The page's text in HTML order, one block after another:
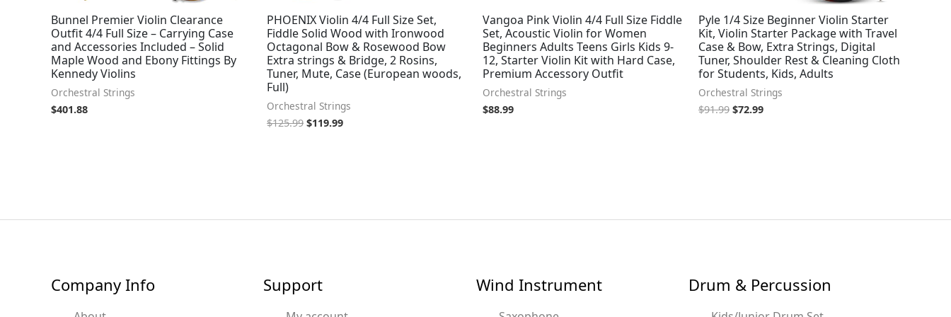
Bunnel Premier Violin Clearance
Outfit 4/4 Full Size – Carrying Case
and Accessories Included – Solid
Maple Wood and Ebony Fittings By
Kennedy Violins
Orchestral Strings
$401.88
PHOENIX Violin 4/4 Full Size Set,
Fiddle Solid Wood with Ironwood
Octagonal Bow & Rosewood Bow
Extra strings & Bridge, 2 Rosins,
Tuner, Mute, Case (European woods,
Full)
Orchestral Strings
$125.99 $119.99
Vangoa Pink Violin 4/4 Full Size Fiddle
Set, Acoustic Violin for Women
Beginners Adults Teens Girls Kids 9-
12, Starter Violin Kit with Hard Case,
Premium Accessory Outfit
Orchestral Strings
$88.99
Pyle 1/4 Size Beginner Violin Starter
Kit, Violin Starter Package with Travel
Case & Bow, Extra Strings, Digital
Tuner, Shoulder Rest & Cleaning Cloth
for Students, Kids, Adults
Orchestral Strings
$91.99 $72.99
Company Info Support Wind Instrument Drum & Percussion